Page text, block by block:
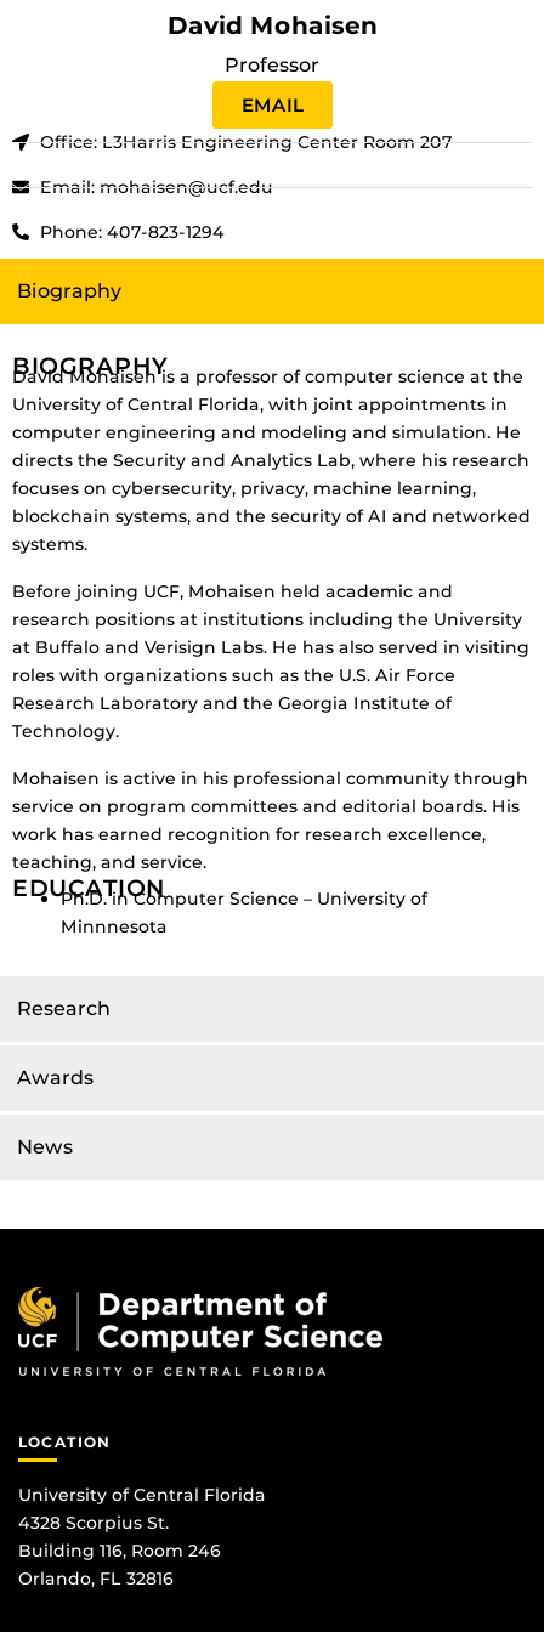
David Mohaisen
Professor
EMAIL
Office: L3Harris Engineering Center Room 207
Email: mohaisen@ucf.edu
Phone: 407-823-1294
Biography
Research
Awards
News
BIOGRAPHY
David Mohaisen is a professor of computer science at the
University of Central Florida, with joint appointments in
computer engineering and modeling and simulation. He
directs the Security and Analytics Lab, where his research
focuses on cybersecurity, privacy, machine learning,
blockchain systems, and the security of AI and networked
systems.
Before joining UCF, Mohaisen held academic and
research positions at institutions including the University
at Buffalo and Verisign Labs. He has also served in visiting
roles with organizations such as the U.S. Air Force
Research Laboratory and the Georgia Institute of
Technology.
Mohaisen is active in his professional community through
service on program committees and editorial boards. His
work has earned recognition for research excellence,
teaching, and service.
EDUCATION
Ph.D. in Computer Science – University of
Minnnesota
LOCATION
University of Central Florida
4328 Scorpius St.
Building 116, Room 246
Orlando, FL 32816